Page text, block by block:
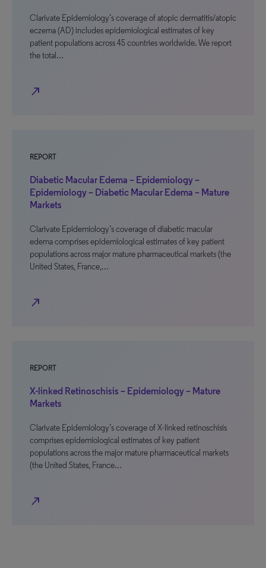
Clarivate Epidemiology’s coverage of atopic dermatitis/atopic
eczema (AD) includes epidemiological estimates of key
patient populations across 45 countries worldwide. We report
the total…
north_east
REPORT
Diabetic Macular Edema – Epidemiology –
Epidemiology – Diabetic Macular Edema – Mature
Markets
Clarivate Epidemiology’s coverage of diabetic macular
edema comprises epidemiological estimates of key patient
populations across major mature pharmaceutical markets (the
United States, France,…
north_east
REPORT
X-linked Retinoschisis – Epidemiology – Mature
Markets
Clarivate Epidemiology’s coverage of X-linked retinoschisis
comprises epidemiological estimates of key patient
populations across the major mature pharmaceutical markets
(the United States, France…
north_east